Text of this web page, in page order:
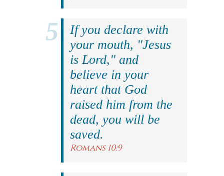
If you declare with
your mouth, "Jesus
is Lord," and
believe in your
heart that God
raised him from the
dead, you will be
saved.
Romans 10:9